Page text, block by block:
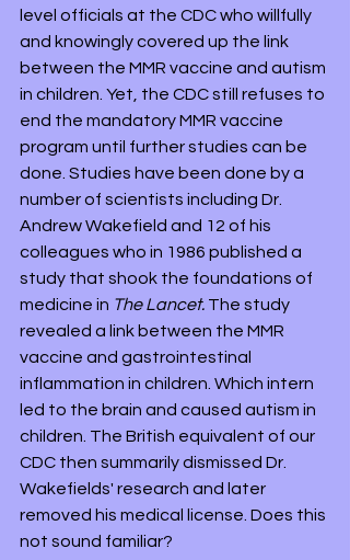
level officials at the CDC who willfully
and knowingly covered up the link
between the MMR vaccine and autism
in children. Yet, the CDC still refuses to
end the mandatory MMR vaccine
program until further studies can be
done. Studies have been done by a
number of scientists including Dr.
Andrew Wakefield and 12 of his
colleagues who in 1986 published a
study that shook the foundations of
medicine in The Lancet. The study
revealed a link between the MMR
vaccine and gastrointestinal
inflammation in children. Which intern
led to the brain and caused autism in
children. The British equivalent of our
CDC then summarily dismissed Dr.
Wakefields' research and later
removed his medical license. Does this
not sound familiar?